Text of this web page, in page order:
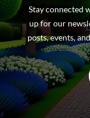
Stay connected
up for our
posts, events,